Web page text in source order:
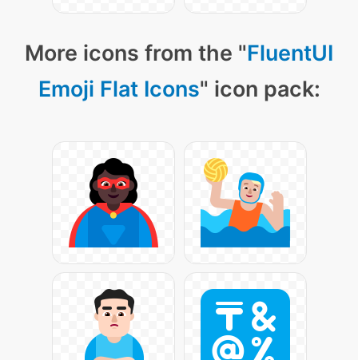
More icons from the "FluentUI
Emoji Flat Icons" icon pack: